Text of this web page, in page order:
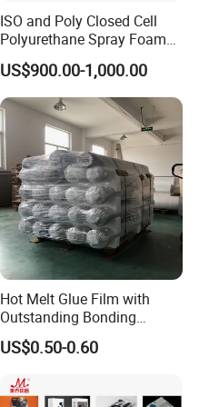
ISO and Poly Closed Cell
Polyurethane Spray Foam
PU Chemicals for Insulation
US$900.00-1,000.00
Hot Melt Glue Film with
Outstanding Bonding
Strength From China
Jiangyin Fatory
US$0.50-0.60